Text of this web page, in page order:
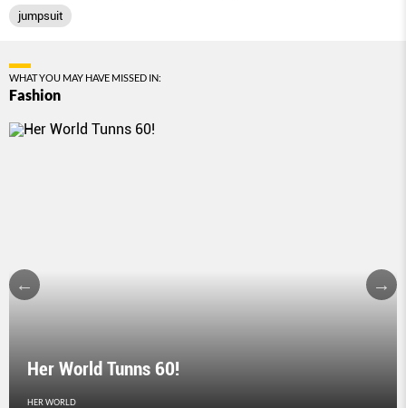
jumpsuit
WHAT YOU MAY HAVE MISSED IN:
Fashion
Her World Tunns 60!
HER WORLD